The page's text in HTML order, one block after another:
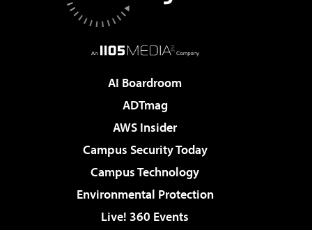
AI Boardroom
ADTmag
AWS Insider
Campus Security Today
Campus Technology
Environmental Protection
Live! 360 Events